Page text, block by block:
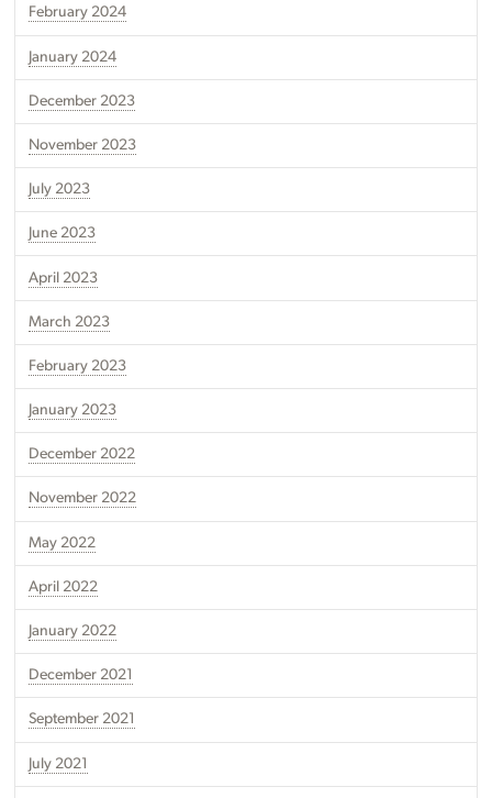
February 2024
January 2024
December 2023
November 2023
July 2023
June 2023
April 2023
March 2023
February 2023
January 2023
December 2022
November 2022
May 2022
April 2022
January 2022
December 2021
September 2021
July 2021